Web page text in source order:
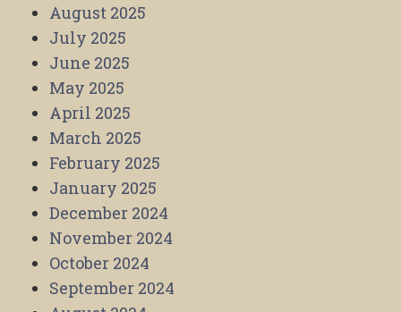
August 2025
July 2025
June 2025
May 2025
April 2025
March 2025
February 2025
January 2025
December 2024
November 2024
October 2024
September 2024